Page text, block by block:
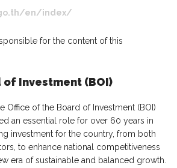
en/index/
for the content of this
Investment (BOI)
Office of the Board of Investment (BOI)
an essential role for over 60 years in
investment for the country, from both
to enhance national competitiveness
era of sustainable and balanced growth.